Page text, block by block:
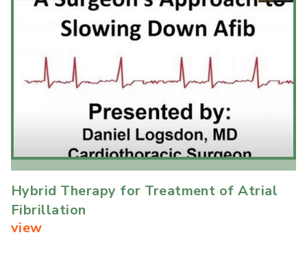
Hybrid Therapy for Treatment of Atrial
Fibrillation
view